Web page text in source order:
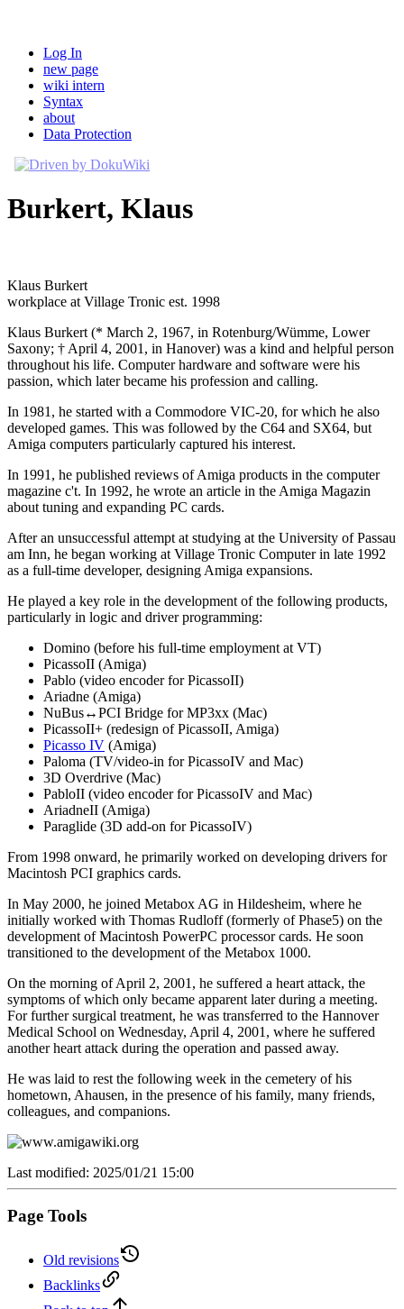
Log In
new page
wiki intern
Syntax
about
Data Protection
Burkert, Klaus
Klaus Burkert
workplace at Village Tronic est. 1998
Klaus Burkert (* March 2, 1967, in Rotenburg/Wümme, Lower
Saxony; † April 4, 2001, in Hanover) was a kind and helpful person
throughout his life. Computer hardware and software were his
passion, which later became his profession and calling.
In 1981, he started with a Commodore VIC-20, for which he also
developed games. This was followed by the C64 and SX64, but
Amiga computers particularly captured his interest.
In 1991, he published reviews of Amiga products in the computer
magazine c't. In 1992, he wrote an article in the Amiga Magazin
about tuning and expanding PC cards.
After an unsuccessful attempt at studying at the University of Passau
am Inn, he began working at Village Tronic Computer in late 1992
as a full-time developer, designing Amiga expansions.
He played a key role in the development of the following products,
particularly in logic and driver programming:
Domino (before his full-time employment at VT)
PicassoII (Amiga)
Pablo (video encoder for PicassoII)
Ariadne (Amiga)
NuBus↔PCI Bridge for MP3xx (Mac)
PicassoII+ (redesign of PicassoII, Amiga)
Picasso IV (Amiga)
Paloma (TV/video-in for PicassoIV and Mac)
3D Overdrive (Mac)
PabloII (video encoder for PicassoIV and Mac)
AriadneII (Amiga)
Paraglide (3D add-on for PicassoIV)
From 1998 onward, he primarily worked on developing drivers for
Macintosh PCI graphics cards.
In May 2000, he joined Metabox AG in Hildesheim, where he
initially worked with Thomas Rudloff (formerly of Phase5) on the
development of Macintosh PowerPC processor cards. He soon
transitioned to the development of the Metabox 1000.
On the morning of April 2, 2001, he suffered a heart attack, the
symptoms of which only became apparent later during a meeting.
For further surgical treatment, he was transferred to the Hannover
Medical School on Wednesday, April 4, 2001, where he suffered
another heart attack during the operation and passed away.
He was laid to rest the following week in the cemetery of his
hometown, Ahausen, in the presence of his family, many friends,
colleagues, and companions.
Last modified: 2025/01/21 15:00
Page Tools
Old revisions
Backlinks